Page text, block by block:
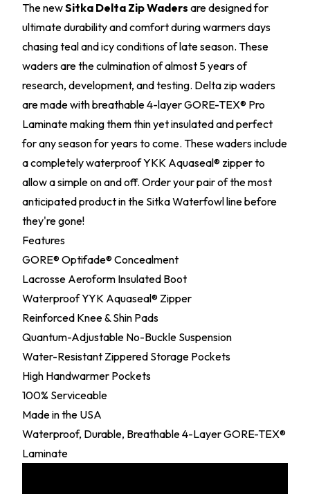
The newSitka Delta Zip Waders are designed for
ultimate durability and comfort during warmers days
chasing teal and icy conditions of late season. These
waders are the culmination of almost 5 years of
research, development, and testing. Delta zip waders
are made with breathable 4-layer GORE-TEX® Pro
Laminate making them thin yet insulated and perfect
for any season for years to come. These waders include
a completely waterproof YKK Aquaseal® zipper to
allow a simple on and off. Order your pair of the most
anticipated product in the Sitka Waterfowl line before
they're gone!
Features
GORE® Optifade® Concealment
Lacrosse Aeroform Insulated Boot
Waterproof YYK Aquaseal® Zipper
Reinforced Knee & Shin Pads
Quantum-Adjustable No-Buckle Suspension
Water-Resistant Zippered Storage Pockets
High Handwarmer Pockets
100% Serviceable
Made in the USA
Waterproof, Durable, Breathable 4-Layer GORE-TEX®
Laminate